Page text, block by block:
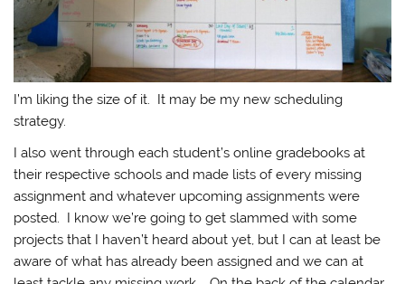
I’m liking the size of it. It may be my new scheduling
strategy.
I also went through each student’s online gradebooks at
their respective schools and made lists of every missing
assignment and whatever upcoming assignments were
posted. I know we’re going to get slammed with some
projects that I haven’t heard about yet, but I can at least be
aware of what has already been assigned and we can at